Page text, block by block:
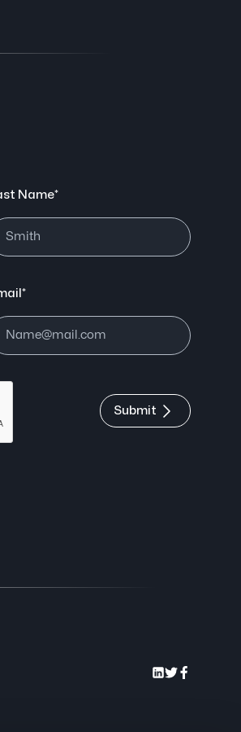
Name*
Submit